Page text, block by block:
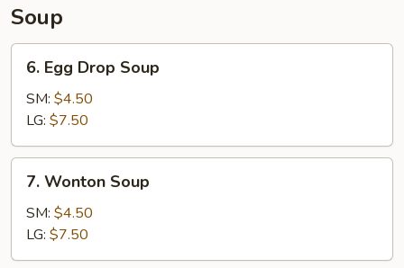
Soup
Egg
Drop
Soup
6. Egg Drop Soup
SM: $4.50
LG: $7.50
Wonton
Soup
7. Wonton Soup
SM: $4.50
LG: $7.50